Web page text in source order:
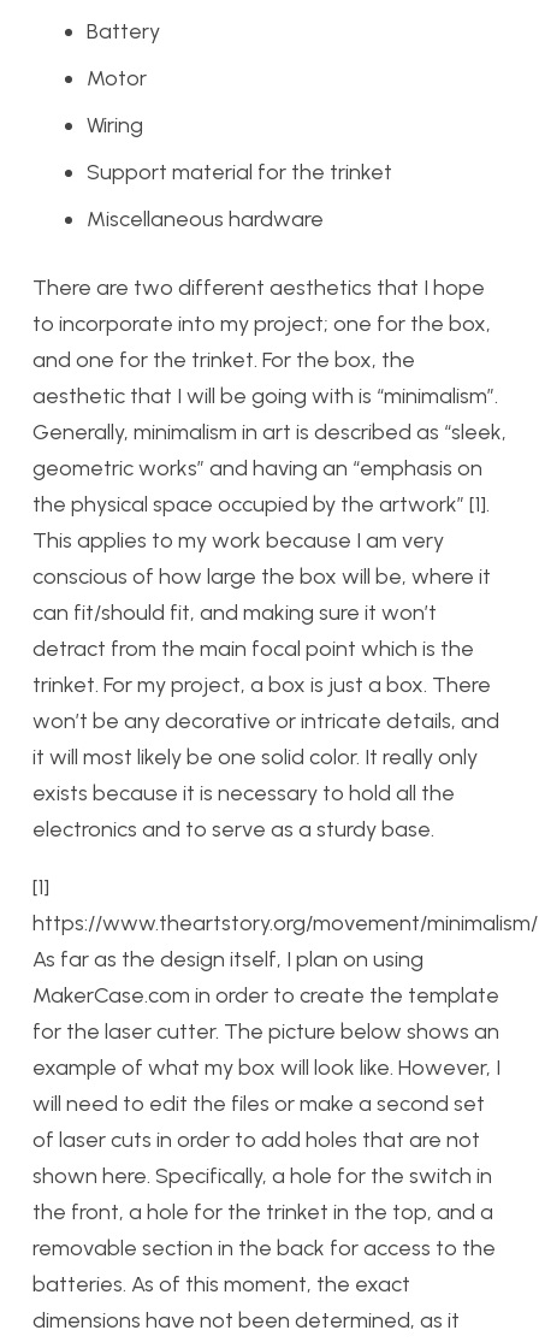
Battery
Motor
Wiring
Support material for the trinket
Miscellaneous hardware
There are two different aesthetics that I hope
to incorporate into my project; one for the box,
and one for the trinket. For the box, the
aesthetic that I will be going with is “minimalism”.
Generally, minimalism in art is described as “sleek,
geometric works” and having an “emphasis on
the physical space occupied by the artwork” [1].
This applies to my work because I am very
conscious of how large the box will be, where it
can fit/should fit, and making sure it won’t
detract from the main focal point which is the
trinket. For my project, a box is just a box. There
won’t be any decorative or intricate details, and
it will most likely be one solid color. It really only
exists because it is necessary to hold all the
electronics and to serve as a sturdy base.
[1]
https://www.theartstory.org/movement/minimalism/
As far as the design itself, I plan on using
MakerCase.com in order to create the template
for the laser cutter. The picture below shows an
example of what my box will look like. However, I
will need to edit the files or make a second set
of laser cuts in order to add holes that are not
shown here. Specifically, a hole for the switch in
the front, a hole for the trinket in the top, and a
removable section in the back for access to the
batteries. As of this moment, the exact
dimensions have not been determined, as it